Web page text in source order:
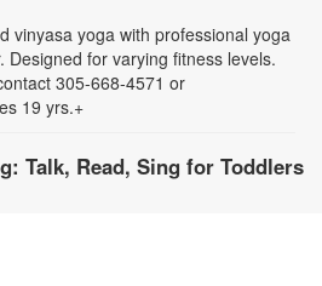
vinyasa yoga with professional yoga
Designed for varying fitness levels.
305-668-4571 or
19 yrs.+
Talk, Read, Sing for Toddlers